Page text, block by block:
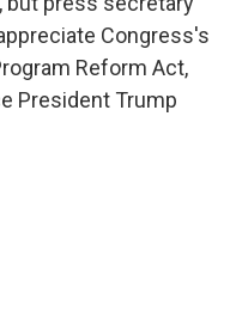
Congress's
Reform Act,
President Trump